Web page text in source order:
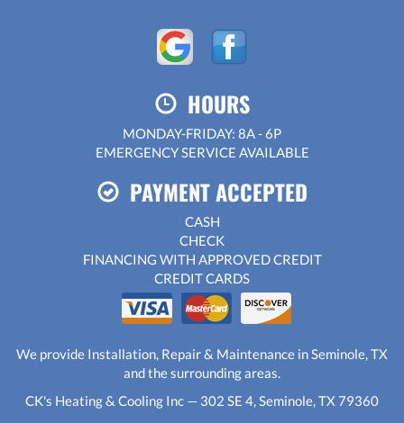
HOURS
MONDAY-FRIDAY: 8A - 6P
EMERGENCY SERVICE AVAILABLE
PAYMENT ACCEPTED
CASH
CHECK
FINANCING WITH APPROVED CREDIT
CREDIT CARDS
We provide Installation, Repair & Maintenance in Seminole, TX
and the surrounding areas.
CK's Heating & Cooling Inc — 302 SE 4, Seminole, TX 79360